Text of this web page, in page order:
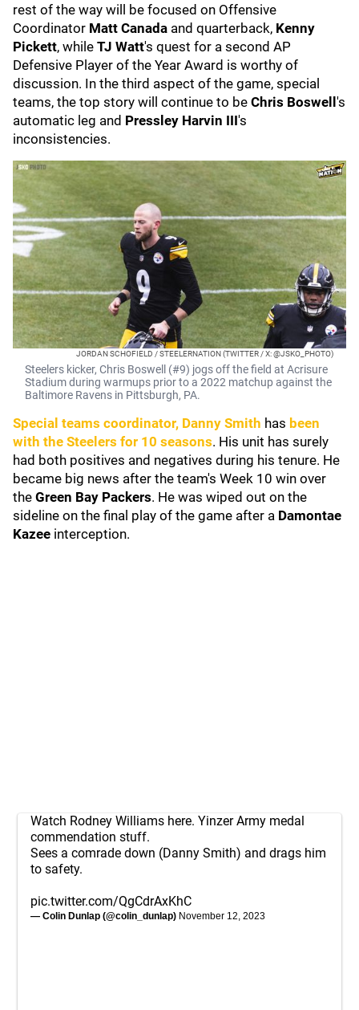
rest of the way will be focused on Offensive
Coordinator Matt Canada and quarterback, Kenny
Pickett, while TJ Watt's quest for a second AP
Defensive Player of the Year Award is worthy of
discussion. In the third aspect of the game, special
teams, the top story will continue to be Chris Boswell 's
automatic leg and Pressley Harvin III's
inconsistencies.
JORDAN SCHOFIELD / STEELERNATION (TWITTER / X: @JSKO_PHOTO)
Steelers kicker, Chris Boswell (#9) jogs off the field at Acrisure
Stadium during warmups prior to a 2022 matchup against the
Baltimore Ravens in Pittsburgh, PA.
Special teams coordinator, Danny Smith has been
with the Steelers for 10 seasons. His unit has surely
had both positives and negatives during his tenure. He
became big news after the team's Week 10 win over
the Green Bay Packers. He was wiped out on the
sideline on the final play of the game after a Damontae
Kazee interception.
Watch Rodney Williams here. Yinzer Army medal
commendation stuff.
Sees a comrade down (Danny Smith) and drags him
to safety.
pic.twitter.com/QgCdrAxKhC
— Colin Dunlap (@colin_dunlap) November 12, 2023